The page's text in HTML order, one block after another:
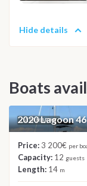
Hide details
Boats
CATAMARAN
2020 Lagoon 46
Price: 3 200€ per
Capacity: 12 guests
Length: 14 m